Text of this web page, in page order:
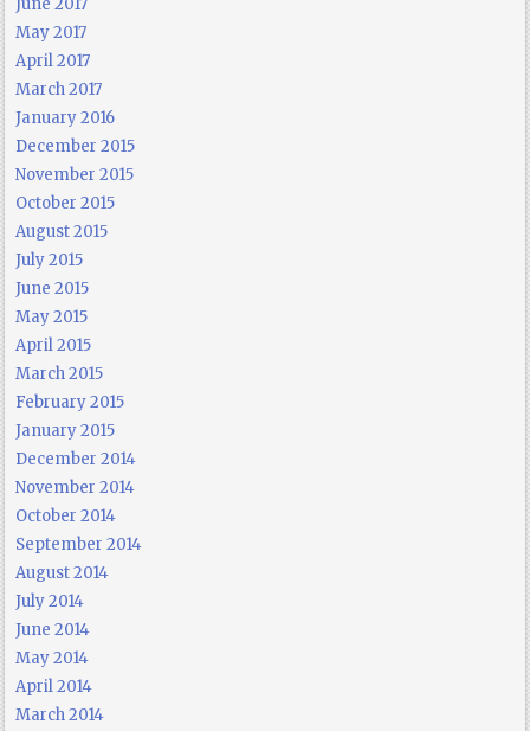
May 2017
April 2017
March 2017
January 2016
December 2015
November 2015
October 2015
August 2015
July 2015
June 2015
May 2015
April 2015
March 2015
February 2015
January 2015
December 2014
November 2014
October 2014
September 2014
August 2014
July 2014
June 2014
May 2014
April 2014
March 2014